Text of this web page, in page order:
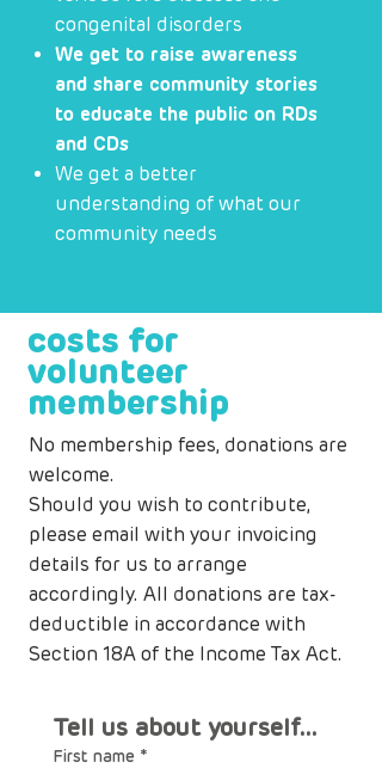
congenital disorders
We get to raise awareness
and share community stories
to educate the public on RDs
and CDs
We get a better
understanding of what our
community needs
costs for
volunteer
membership
No membership fees, donations are
welcome.
Should you wish to contribute,
please email with your invoicing
details for us to arrange
accordingly. All donations are tax-
deductible in accordance with
Section 18A of the Income Tax Act.
Tell us about yourself...
First name *